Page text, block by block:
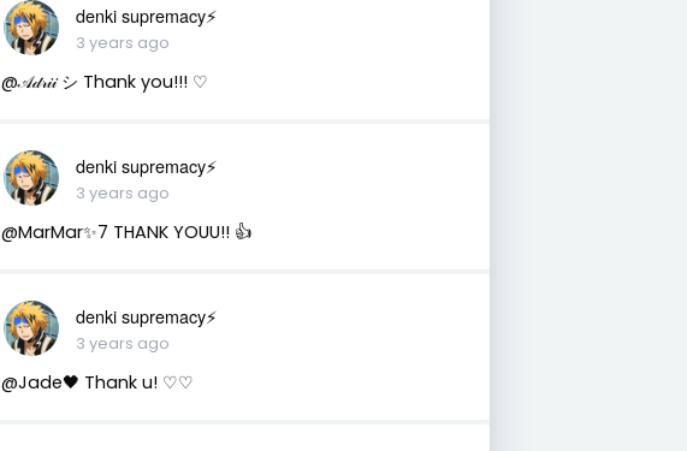
denki supremacy⚡
3 years ago
@𝒜𝒹𝓇𝒾𝒾 シ Thank you!!! ♡
denki supremacy⚡
3 years ago
@MarMar✨7 THANK YOUU!! 👍
denki supremacy⚡
3 years ago
@Jade🖤 Thank u! ♡♡